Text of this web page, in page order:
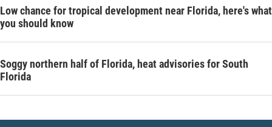
Low chance for tropical development near Florida, here's what
you should know
Soggy northern half of Florida, heat advisories for South
Florida